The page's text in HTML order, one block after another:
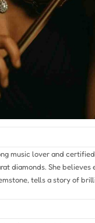
music lover and
diamonds. She believes
tells a story of